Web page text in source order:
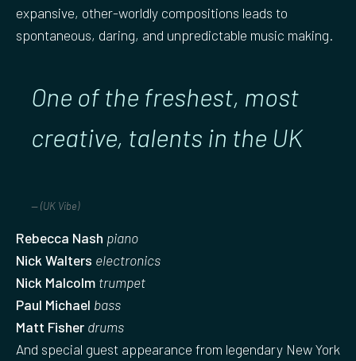
expansive, other-worldly compositions leads to
spontaneous, daring, and unpredictable music making.
One of the freshest, most
creative, talents in the UK
(UK Vibe)
Rebecca Nash piano
Nick Walters electronics
Nick Malcolm trumpet
Paul Michael bass
Matt Fisher drums
And special guest appearance from legendary New York